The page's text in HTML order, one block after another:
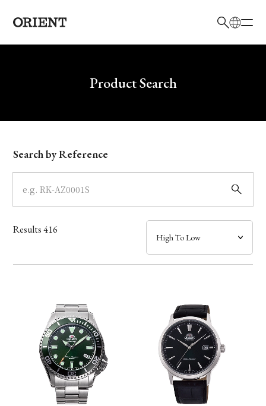
Write your search query hereProduct Search
Model
Dial
Case
Band
Function
Search by Reference
Results416